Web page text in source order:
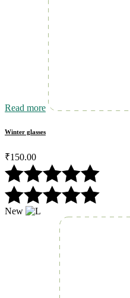
Read more
Winter glasses
₹150.00
New